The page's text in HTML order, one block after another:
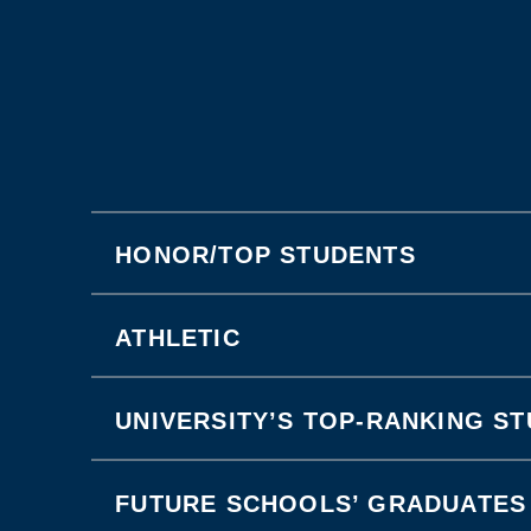
HONOR/TOP STUDENTS
ATHLETIC
UNIVERSITY’S TOP-RANKING
FUTURE SCHOOLS’ GRADUATES